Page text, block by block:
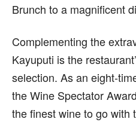
Brunch to a magnificent
Complementing the
Kayuputi is the
selection. As an eight-
the Wine Spectator
the finest wine to go with